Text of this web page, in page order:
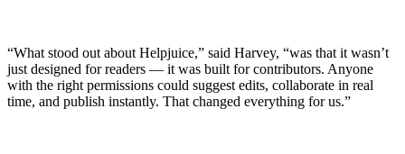
“What stood out about Helpjuice,” said Harvey, “was that it wasn’t
just designed for readers — it was built for contributors. Anyone
with the right permissions could suggest edits, collaborate in real
time, and publish instantly. That changed everything for us.”